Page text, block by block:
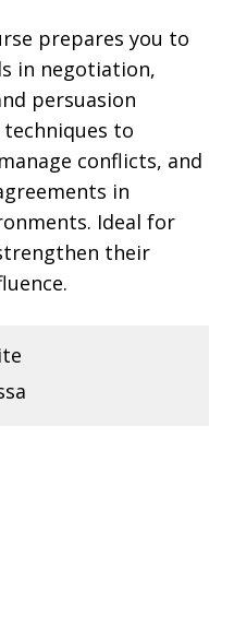
prepares you to
in negotiation,
persuasion
to
conflicts, and
in
Ideal for
their